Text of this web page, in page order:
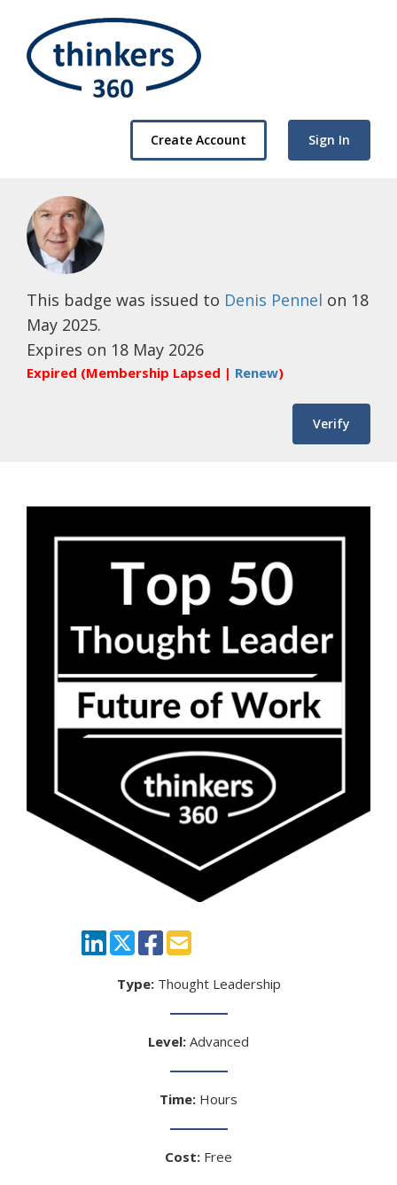
Create Account Sign In
This badge was issued to Denis Pennel on 18
May 2025.
Expires on 18 May 2026
Expired (Membership Lapsed | Renew)
Verify
Type:Thought Leadership
Level: Advanced
Time: Hours
Cost: Free